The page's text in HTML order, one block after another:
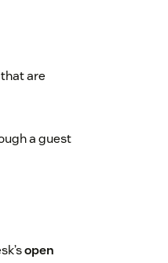
are
a guest
open